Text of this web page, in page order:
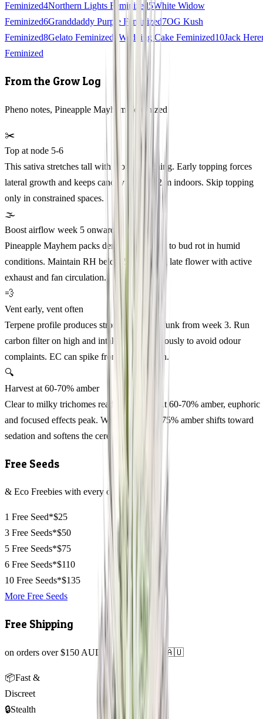
Feminized4Northern Lights Feminized5White Widow
Feminized6Granddaddy Purple Feminized7OG Kush
Feminized8Gelato Feminized Wedding Cake Feminized10Jack
Feminized
From the Grow Log
Pheno notes, Pineapple Mayhem Feminized
✂️
Top at node 5-6
This sativa stretches tall with loose branching. Early topping forces
lateral growth and keeps canopy under 1.2 m indoors. Skip topping
only in constrained spaces.
🌫️
Boost airflow week 5 onward
Pineapple Mayhem packs dense buds prone to bud rot in humid
conditions. Maintain RH below 55% during late flower with active
exhaust and fan circulation.
💨
Vent early, vent often
Terpene profile produces strong pineapple funk from week 3. Run
carbon filter on high and intake fan continuously to avoid odour
complaints. EC can spike from transpiration.
🔍
Harvest at 60-70% amber
Clear to milky trichomes read premature. At 60-70% amber, euphoric
and focused effects peak. Waiting beyond 75% amber shifts toward
sedation and softens the cerebral edge.
Free Seeds
& Eco Freebies with every order
1 Free Seed*$25
3 Free Seeds*$50
5 Free Seeds*$75
6 Free Seeds*$110
10 Free Seeds*$135
More Free Seeds
Free Shipping
on orders over $150 AUD across Australia 🇦🇺
📦Fast &
Discreet
🔒Stealth